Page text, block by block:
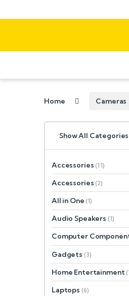
Home Cameras
Show All Categories
Accessories(11)
Accessories(2)
All in One(1)
Audio Speakers (1)
Computer
Gadgets (3)
Home Entertainment
Laptops (6)